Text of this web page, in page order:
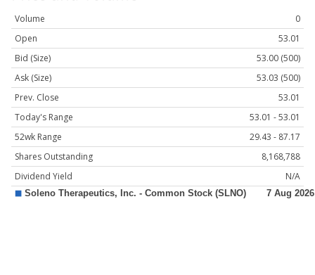
Volume
0
Open
53.01
Bid (Size)
53.00 (500)
Ask (Size)
53.03 (500)
Prev. Close
53.01
Today's Range
53.01 - 53.01
52wk Range
29.43 - 87.17
Shares Outstanding
8,168,788
Dividend Yield
N/A